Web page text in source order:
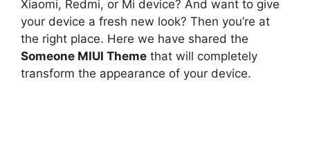
Xiaomi, Redmi, or Mi device? And want to give
your device a fresh new look? Then you’re at
the right place. Here we have shared the
Someone MIUI Theme that will completely
transform the appearance of your device.